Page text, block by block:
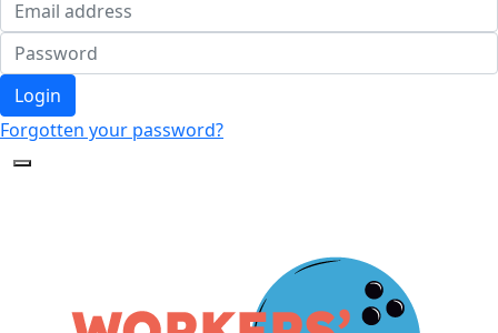
Login
Forgotten your password?